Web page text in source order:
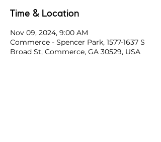
Time & Location
Nov 09, 2024, 9:00 AM
Commerce - Spencer Park, 1577-1637 S
Broad St, Commerce, GA 30529, USA